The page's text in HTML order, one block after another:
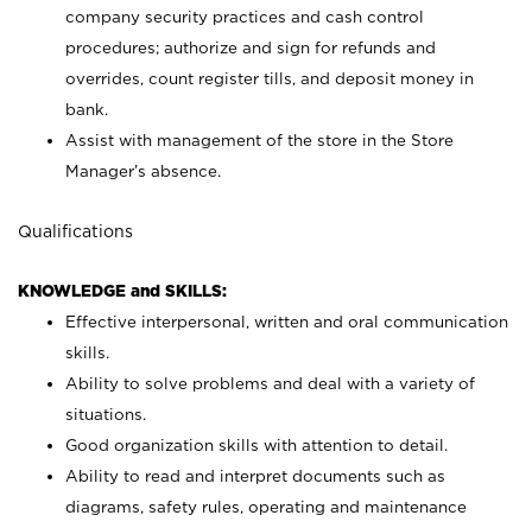
company security practices and cash control
procedures; authorize and sign for refunds and
overrides, count register tills, and deposit money in
bank.
Assist with management of the store in the Store
Manager’s absence.
Qualifications
KNOWLEDGE and SKILLS:
Effective interpersonal, written and oral communication
skills.
Ability to solve problems and deal with a variety of
situations.
Good organization skills with attention to detail.
Ability to read and interpret documents such as
diagrams, safety rules, operating and maintenance